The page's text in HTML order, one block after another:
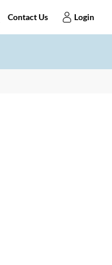
Contact Us Login